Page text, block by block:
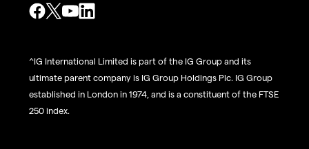
^IG International Limited is part of the IG Group and its
ultimate parent company is IG Group Holdings Plc. IG Group
established in London in 1974, and is a constituent of the FTSE
250 index.